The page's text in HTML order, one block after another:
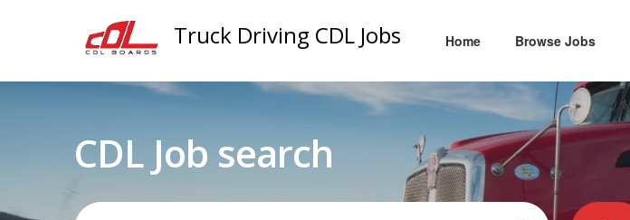
Truck Driving CDL Jobs Home Browse Jobs
CDL Job search